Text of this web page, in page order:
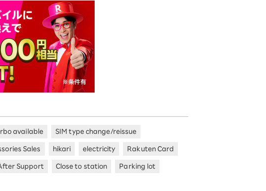
available SIM type change/reissue
Sales hikari electricity Rakuten Card
Support Close to station Parking lot